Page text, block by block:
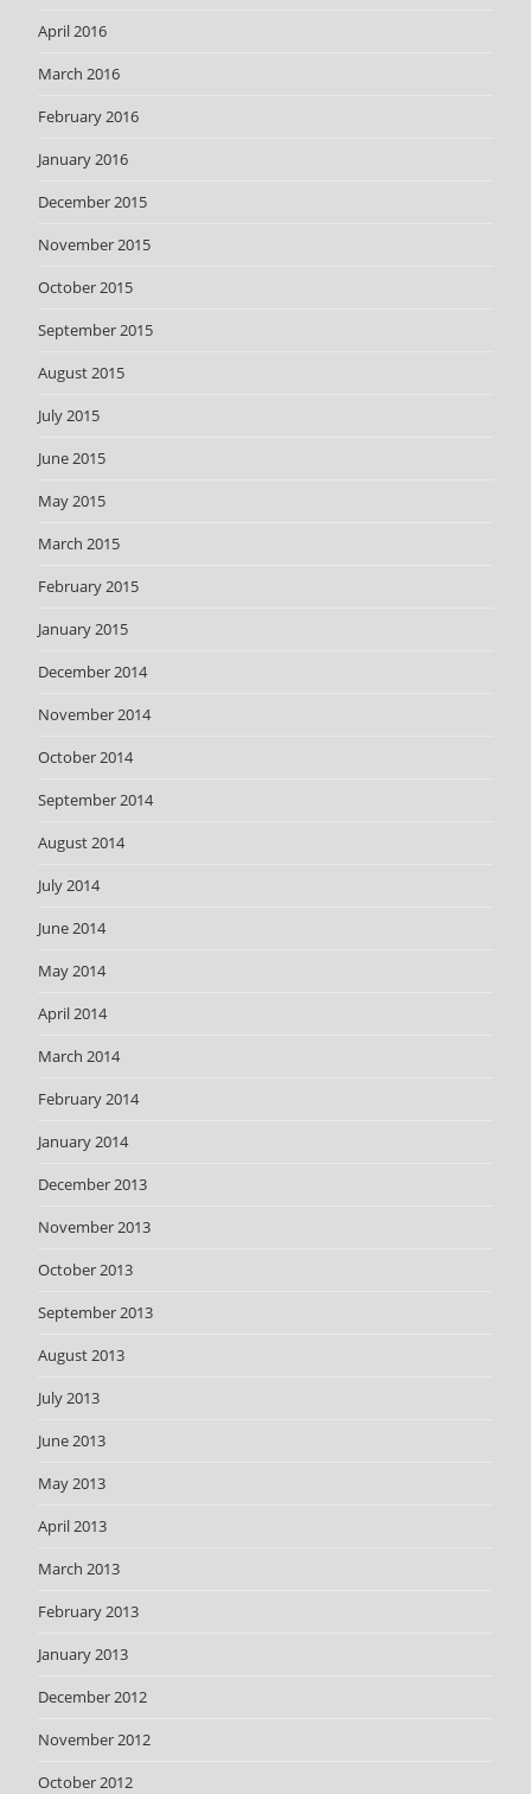
April 2016
March 2016
February 2016
January 2016
December 2015
November 2015
October 2015
September 2015
August 2015
July 2015
June 2015
May 2015
March 2015
February 2015
January 2015
December 2014
November 2014
October 2014
September 2014
August 2014
July 2014
June 2014
May 2014
April 2014
March 2014
February 2014
January 2014
December 2013
November 2013
October 2013
September 2013
August 2013
July 2013
June 2013
May 2013
April 2013
March 2013
February 2013
January 2013
December 2012
November 2012
October 2012